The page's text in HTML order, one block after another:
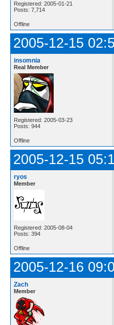
Registered: 2005-01-21
Posts: 7,714
Offline
2005-12-15
insomnia
Real Member
Registered: 2005-03-23
Posts: 944
Offline
2005-12-15
ryos
Member
Registered: 2005-08-04
Posts: 394
Offline
2005-12-16
Zach
Member